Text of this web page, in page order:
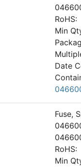
RoHS:
Min
Date
Fuse,
RoHS:
Min